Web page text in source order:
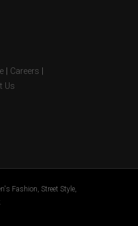
Careers
Us
Fashion, Street Style,